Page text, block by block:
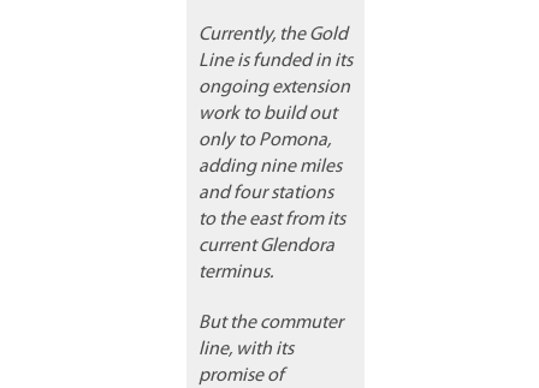
Currently, the Gold
Line is funded in its
ongoing extension
work to build out
only to Pomona,
adding nine miles
and four stations
to the east from its
current Glendora
terminus.
But the commuter
line, with its
promise of